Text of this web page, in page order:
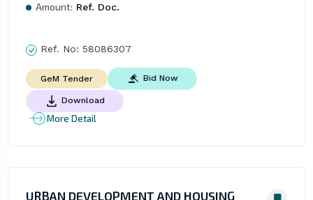
Amount: Ref. Doc.
Ref. No: 58086307
GeM Tender Bid Now
Download
More Detail
URBAN DEVELOPMENT AND HOUSING